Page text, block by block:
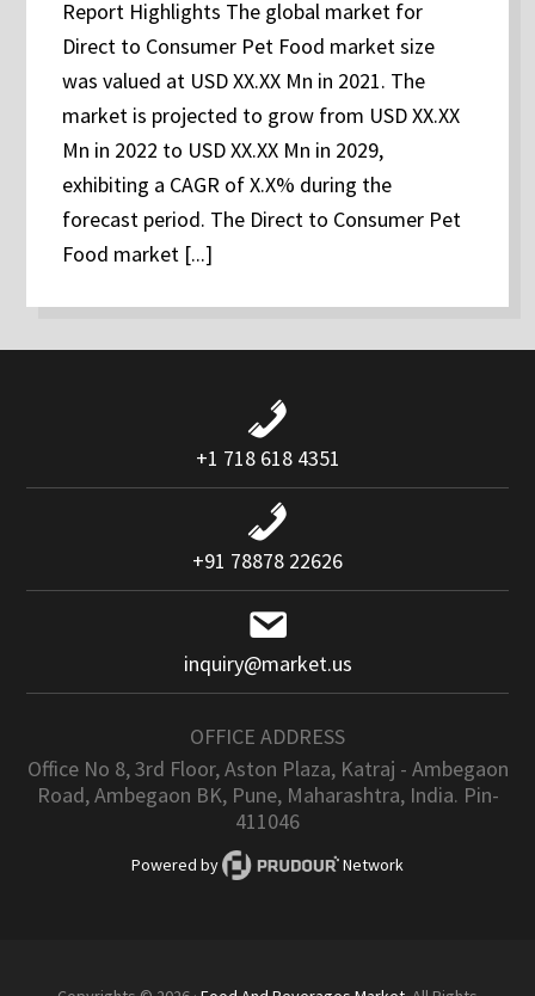
Report Highlights The global market for
Direct to Consumer Pet Food market size
was valued at USD XX.XX Mn in 2021. The
market is projected to grow from USD XX.XX
Mn in 2022 to USD XX.XX Mn in 2029,
exhibiting a CAGR of X.X% during the
forecast period. The Direct to Consumer Pet
Food market [...]
+1 718 618 4351
+91 78878 22626
inquiry@market.us
OFFICE ADDRESS
Office No 8, 3rd Floor, Aston Plaza, Katraj - Ambegaon
Road, Ambegaon BK, Pune, Maharashtra, India. Pin-
411046
Powered by Network